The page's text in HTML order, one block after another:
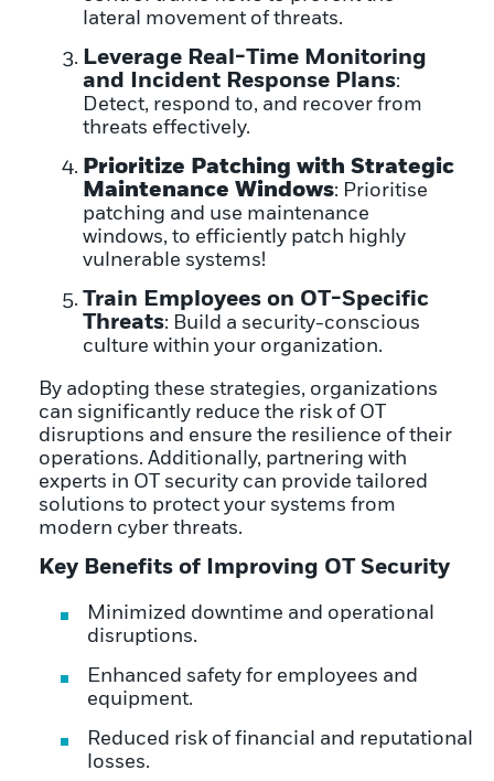
lateral movement of threats.
Leverage Real-Time Monitoring
and Incident Response Plans:
Detect, respond to, and recover from
threats effectively.
Prioritize Patching with Strategic
Maintenance Windows: Prioritise
patching and use maintenance
windows, to efficiently patch highly
vulnerable systems!
Train Employees on OT-Specific
Threats: Build a security-conscious
culture within your organization.
By adopting these strategies, organizations
can significantly reduce the risk of OT
disruptions and ensure the resilience of their
operations. Additionally, partnering with
experts in OT security can provide tailored
solutions to protect your systems from
modern cyber threats.
Key Benefits of Improving OT Security
Minimized downtime and operational
disruptions.
Enhanced safety for employees and
equipment.
Reduced risk of financial and reputational
losses.